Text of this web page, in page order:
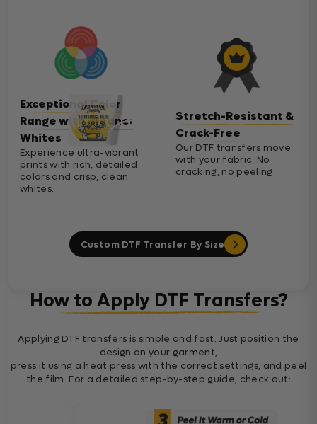
Exceptional Color
Range with Cleaner
Whites
Experience ultra-vibrant
prints with rich, detailed
colors and crisp, clean
whites.
Stretch-Resistant &
Crack-Free
Our DTF transfers move
with your fabric. No
cracking, no peeling
Custom DTF Transfer By Size
How to Apply DTF Transfers?
Applying DTF transfers is simple and fast. Just position the
design on your garment,
press it using a heat press with the correct settings, and peel
the film. For a detailed step-by-step guide, check out: